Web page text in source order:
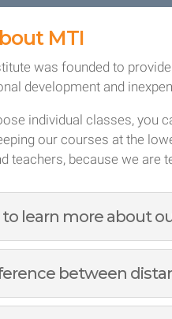
MTI
was founded to
development and
individual classes, you
our courses at the
teachers, because we are
learn more about
between